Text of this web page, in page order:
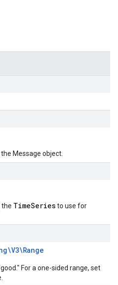
Message object.
the TimeSeriesto use for
For a one-sided range, set